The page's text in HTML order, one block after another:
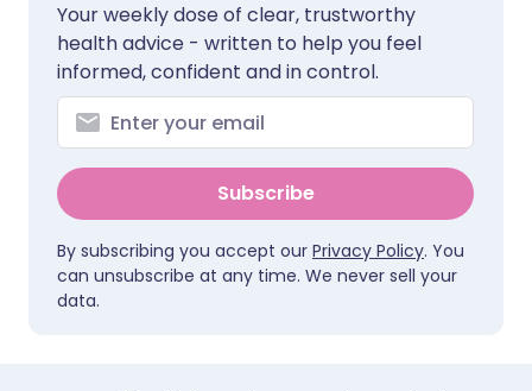
Your weekly dose of clear, trustworthy
health advice - written to help you feel
informed, confident and in control.
Subscribe
By subscribing you accept our Privacy Policy. You
can unsubscribe at any time. We never sell your
data.